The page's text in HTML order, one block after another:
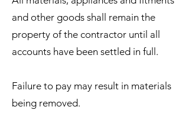
and other goods shall remain the
property of the contractor until all
accounts have been settled in full.
Failure to pay may result in materials
being removed.